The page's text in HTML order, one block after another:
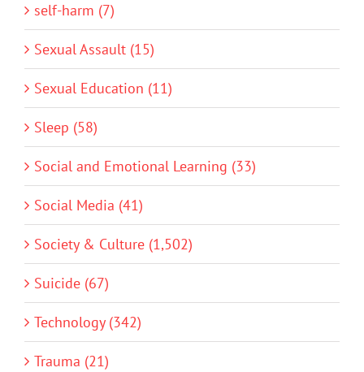
self-harm (7)
Sexual Assault (15)
Sexual Education (11)
Sleep (58)
Social and Emotional Learning (33)
Social Media (41)
Society & Culture (1,502)
Suicide (67)
Technology (342)
Trauma (21)